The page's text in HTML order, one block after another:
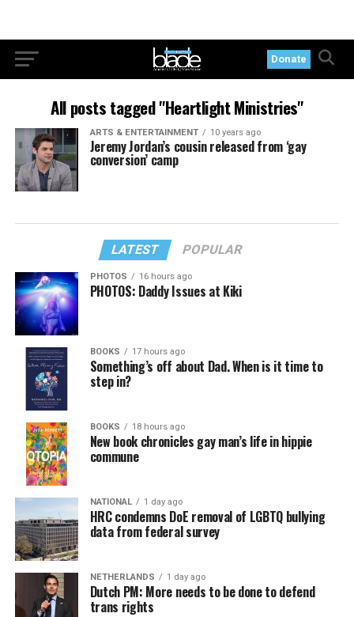
Donate
All posts tagged "Heartlight Ministries"
ARTS & ENTERTAINMENT 10 years ago
Jeremy Jordan’s cousin released from ‘gay
conversion’ camp
LATEST POPULAR
PHOTOS 16 hours ago
PHOTOS: Daddy Issues at Kiki
BOOKS 17 hours ago
Something’s off about Dad. When is it time to
step in?
BOOKS 18 hours ago
New book chronicles gay man’s life in hippie
commune
NATIONAL 1 day ago
HRC condemns DoE removal of LGBTQ bullying
data from federal survey
NETHERLANDS 1 day ago
Dutch PM: More needs to be done to defend
trans rights